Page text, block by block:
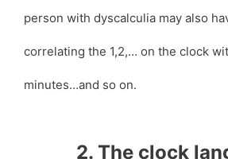
person with dyscalculia may also
correlating the 1,2,… on the clock
minutes…and so on.
2. The clock